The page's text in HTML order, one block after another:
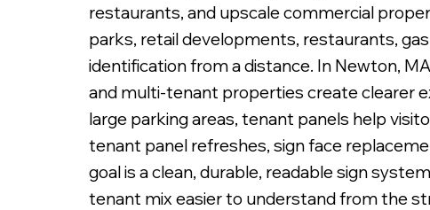
restaurants, and upscale commercial
parks, retail developments, restaurants,
identification from a distance. In Newton,
and multi-tenant properties create clearer
large parking areas, tenant panels help
tenant panel refreshes, sign face
goal is a clean, durable, readable sign
tenant mix easier to understand from the